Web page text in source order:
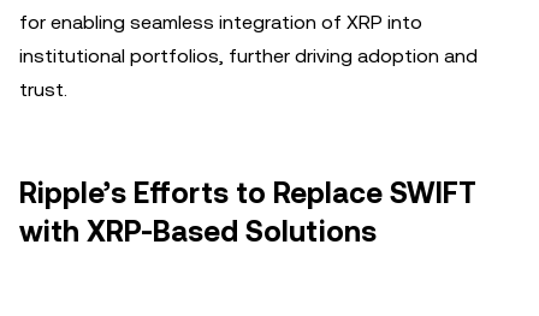
for enabling seamless integration of XRP into
institutional portfolios, further driving adoption and
trust.
Ripple’s Efforts to Replace SWIFT
with XRP-Based Solutions